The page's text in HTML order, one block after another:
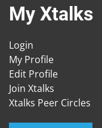
My Xtalks
Login
My Profile
Edit Profile
Join Xtalks
Xtalks Peer Circles